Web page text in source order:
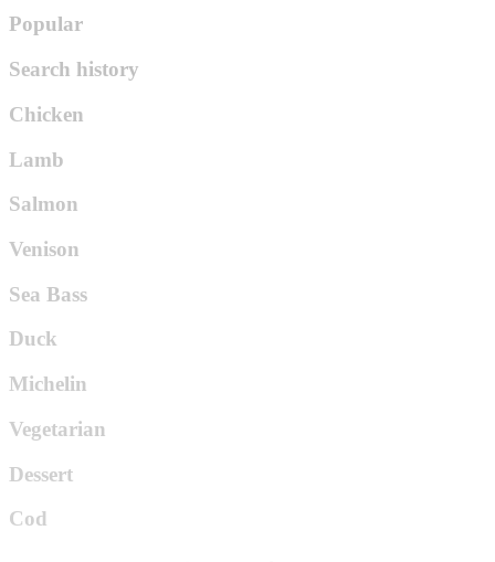
Popular
Search history
Chicken
Lamb
Salmon
Venison
Sea Bass
Duck
Michelin
Vegetarian
Dessert
Cod